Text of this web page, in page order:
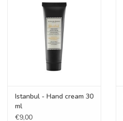
Istanbul - Hand cream 30
ml
€9,00